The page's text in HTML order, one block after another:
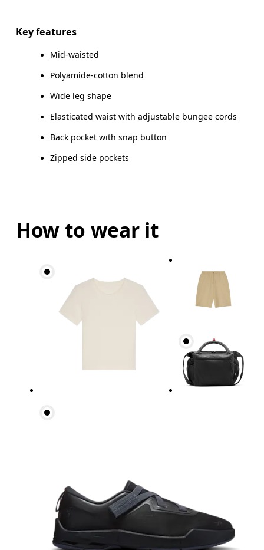
How to measure
Thigh
Stand with feet shoulder-width apart. Measure
Inseam
Key features
Mid-waisted
Polyamide-cotton blend
Wide leg shape
Elasticated waist with adjustable bungee cords
Back pocket with snap button
Zipped side pockets
How to wear it